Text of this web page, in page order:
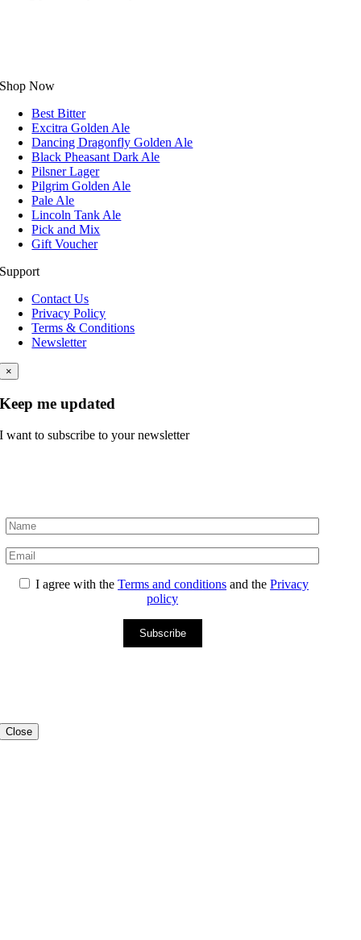
Shop Now
Best Bitter
Excitra Golden Ale
Dancing Dragonfly Golden Ale
Black Pheasant Dark Ale
Pilsner Lager
Pilgrim Golden Ale
Pale Ale
Lincoln Tank Ale
Pick and Mix
Gift Voucher
Support
Contact Us
Privacy Policy
Terms & Conditions
Newsletter
×
Keep me updated
I want to subscribe to your newsletter
I agree with theTerms and conditions and thePrivacy
policy
Subscribe
Close